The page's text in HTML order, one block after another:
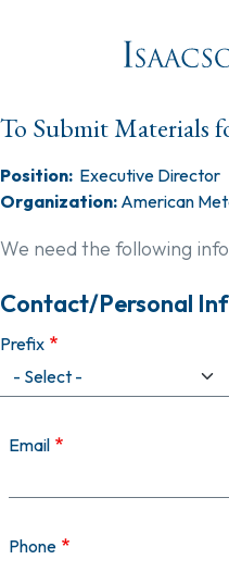
To Submit Materials
Position: Executive Director
Organization: American
We need the following
Contact/Personal
Prefix
Email
Email
Phone